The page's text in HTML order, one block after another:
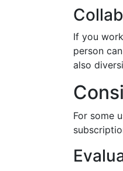
If you
person
also
For some